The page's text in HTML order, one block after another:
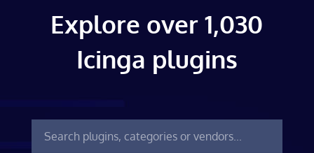
Explore over 1,030
Icinga plugins